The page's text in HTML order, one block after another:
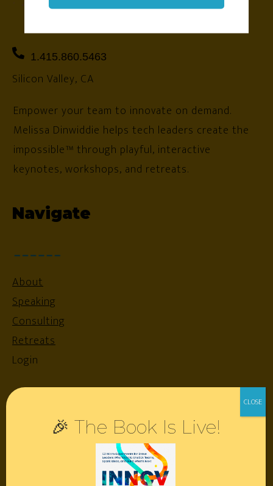
1.415.860.5463
Silicon Valley, CA
Empower your team to innovate on demand.
Melissa Dinwiddie helps tech leaders create the
impossible™ through playful, interactive
keynotes, workshops, and retreats.
Navigate
About
Speaking
Consulting
Retreats
Login
🎉 The Book Is Live!